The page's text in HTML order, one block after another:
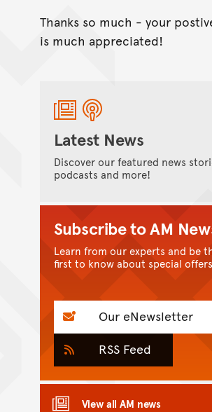
Thanks so much - your
is much appreciated!
Latest News
Discover our featured news
podcasts and more!
Subscribe to AM
Learn from our experts and be
first to know about special
Our eNewsletter
RSS Feed
View all AM news